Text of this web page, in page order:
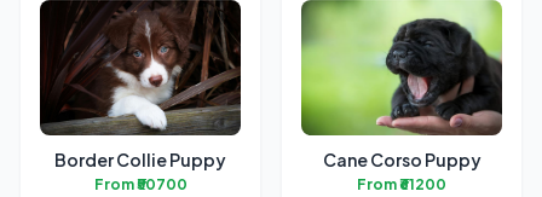
Border Collie Puppy
From ₹50700
Cane Corso Puppy
From ₹61200